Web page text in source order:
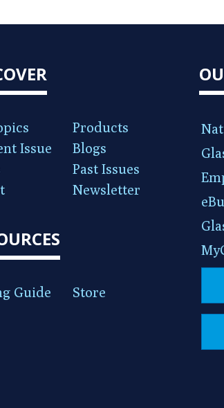
Products
Issue
Blogs
Past Issues
Newsletter
Guide
Store